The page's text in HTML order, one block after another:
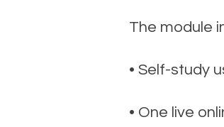
The module
• Self-study
• One live